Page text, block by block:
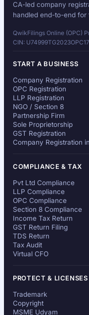
CA-led company
handled end-to-end for
QwikFilings Online (OPC)
CIN:
START A BUSINESS
Company Registration
OPC Registration
LLP Registration
NGO / Section 8
Partnership Firm
Sole Proprietorship
GST Registration
Company Registration
COMPLIANCE & TAX
Pvt Ltd Compliance
LLP Compliance
OPC Compliance
Section 8 Compliance
Income Tax Return
GST Return Filing
TDS Return
Tax Audit
Virtual CFO
PROTECT & LICENSES
Trademark
Copyright
MSME Udyam